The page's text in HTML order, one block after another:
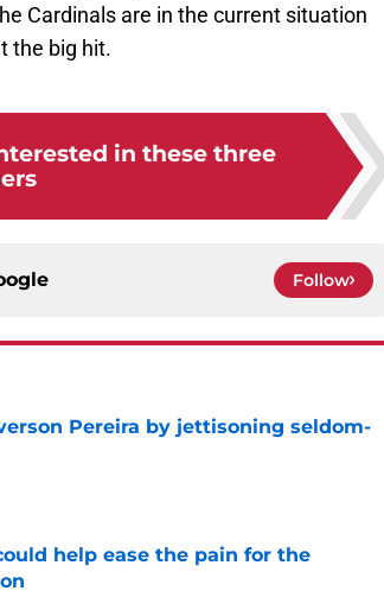
Cardinals are in the current situation
the big hit.
in these three
Follow
Pereira by jettisoning seldom-
help ease the pain for the